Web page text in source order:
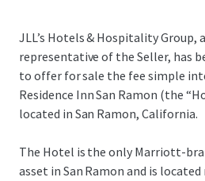
JLL’s Hotels & Hospitality Group,
representative of the Seller, has
to offer for sale the fee simple
Residence Inn San Ramon (the
located in San Ramon, California.
The Hotel is the only Marriott-
asset in San Ramon and is